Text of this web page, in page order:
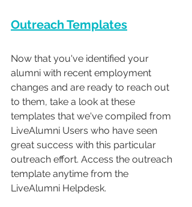
Outreach Templates
Now that you've identified your
alumni with recent employment
changes and are ready to reach out
to them, take a look at these
templates that we've compiled from
LiveAlumni Users who have seen
great success with this particular
outreach effort. Access the outreach
template anytime from the
LiveAlumni Helpdesk.